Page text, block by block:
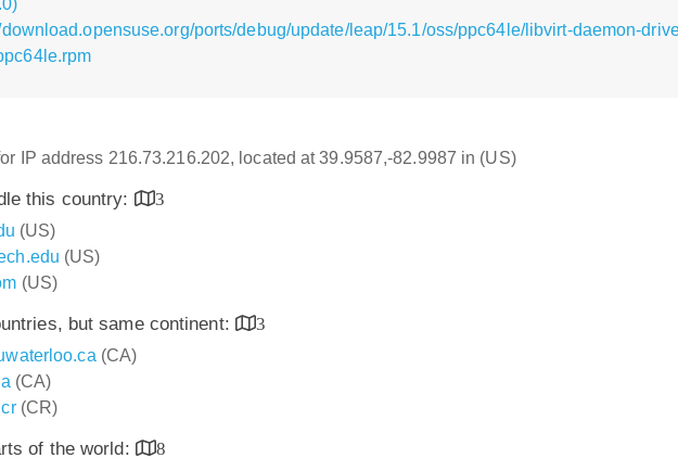
download.opensuse.org/ports/debug/update/leap/15.1/oss/ppc64le/libvirt-daemon-
IP address 216.73.216.202, located at 39.9587,-82.9987 in (US)
this country:
3
(US)
(US)
(US)
but same continent:
3
(CA)
(CA)
(CR)
of the world:
8